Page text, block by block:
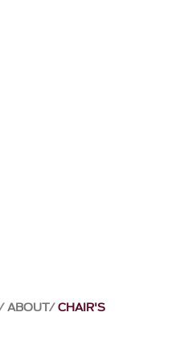
ABOUT CHAIR'S